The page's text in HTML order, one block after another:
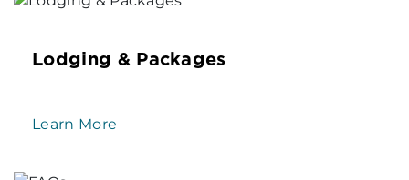
Lodging & Packages
Learn More